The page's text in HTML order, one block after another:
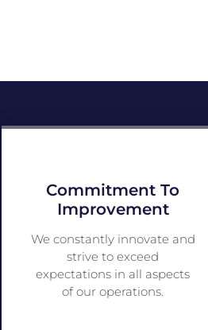
Commitment To
Improvement
We constantly innovate and
strive to exceed
expectations in all aspects
of our operations.